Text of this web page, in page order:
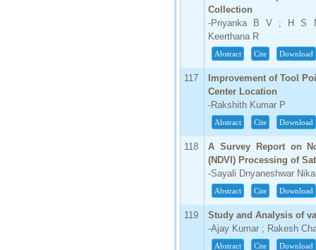
Collection
-Priyanka B V ; H S
Keerthana R
Abstract Cite Download
117
Improvement of Tool
Center Location
-Rakshith Kumar P
Abstract Cite Download
118
A Survey Report on
(NDVI) Processing of
-Sayali Dnyaneshwar
Abstract Cite Download
119
Study and Analysis of
-Ajay Kumar ; Rakesh
Abstract Cite Download